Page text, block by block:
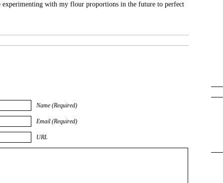
with my flour proportions in the future to perfect
Name (Required)
Email (Required)
URL